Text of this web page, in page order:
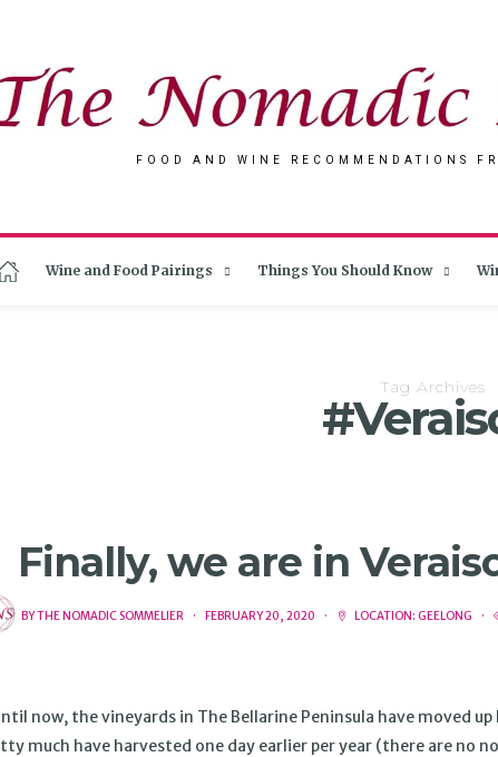
FOOD AND WINE RECOMMENDATIONS
Wine and Food Pairings Things You Should Know
Tag Archives
Finally, we are in
BYTHE NOMADIC SOMMELIER FEBRUARY 20, 2020 LOCATION: GEELONG
now, the vineyards in The Bellarine Peninsula have moved
much have harvested one day earlier per year (there are no